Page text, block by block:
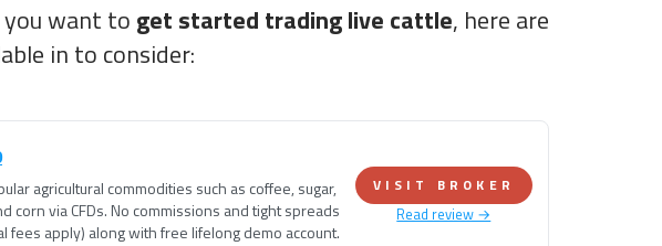
want to get started trading live cattle, here are
in to consider:
agricultural commodities such as coffee, sugar,
corn via CFDs. No commissions and tight spreads
fees apply) along with free lifelong demo account.
VISIT BROKER
Read review →